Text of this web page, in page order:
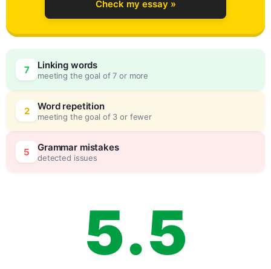
Check my essay »
7 Linking words
meeting the goal of 7 or more
2 Word repetition
meeting the goal of 3 or fewer
5 Grammar mistakes
detected issues
2
3
4
5.
0
5
5